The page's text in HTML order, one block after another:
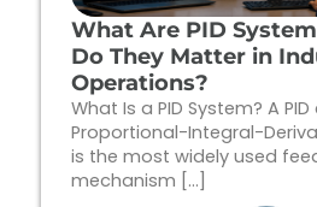
What Are PID
Do They Matter in
Operations?
What Is a PID System? A
Proportional-Integral-
is the most widely used
mechanism […]